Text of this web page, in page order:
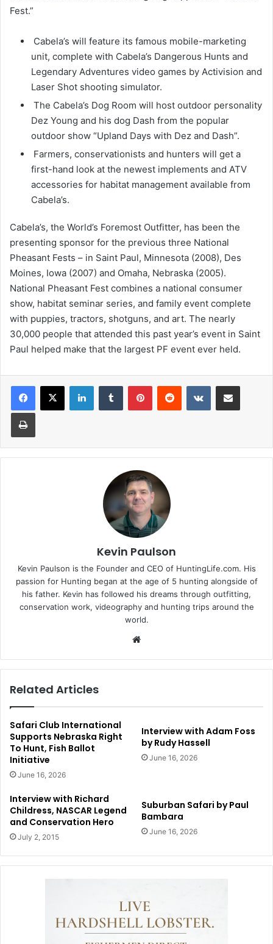
Fest.”
Cabela’s will feature its famous mobile-marketing
unit, complete with Cabela’s Dangerous Hunts and
Legendary Adventures video games by Activision and
Laser Shot shooting simulator.
The Cabela’s Dog Room will host outdoor personality
Dez Young and his dog Dash from the popular
outdoor show “Upland Days with Dez and Dash”.
Farmers, conservationists and hunters will get a
first-hand look at the newest implements and ATV
accessories for habitat management available from
Cabela’s.
Cabela’s, the World’s Foremost Outfitter, has been the
presenting sponsor for the previous three National
Pheasant Fests – in Saint Paul, Minnesota (2008), Des
Moines, Iowa (2007) and Omaha, Nebraska (2005).
National Pheasant Fest combines a national consumer
show, habitat seminar series, and family event complete
with puppies, tractors, shotguns, and art. The nearly
30,000 people that attended this past year’s event in Saint
Paul helped make that the largest PF event ever held.
LinkedInTumblr PinterestReddit VKontakteShare via Email
Print
Kevin Paulson
Kevin Paulson is the Founder and CEO of HuntingLife.com. His
passion for Hunting began at the age of 5 hunting alongside of
his father. Kevin has followed his dreams through outfitting,
conservation work, videography and hunting trips around the
world.
Related Articles
Safari Club International
Supports Nebraska Right
To Hunt, Fish Ballot
Initiative
June 16, 2026
Interview with Adam Foss
by Rudy Hassell
June 16, 2026
Interview with Richard
Childress, NASCAR Legend
and Conservation Hero
July 2, 2015
Suburban Safari by Paul
Bambara
June 16, 2026